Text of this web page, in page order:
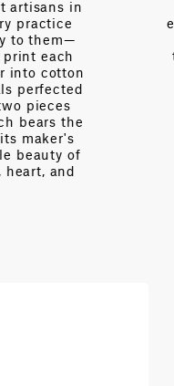
of collective
in the language
of drape and
light and proportion.
we partner with
to navigate
and achieve the
architecture of
beauty.